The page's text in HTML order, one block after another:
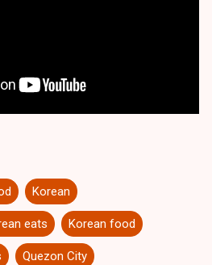
Korean
eats Korean food
Quezon City